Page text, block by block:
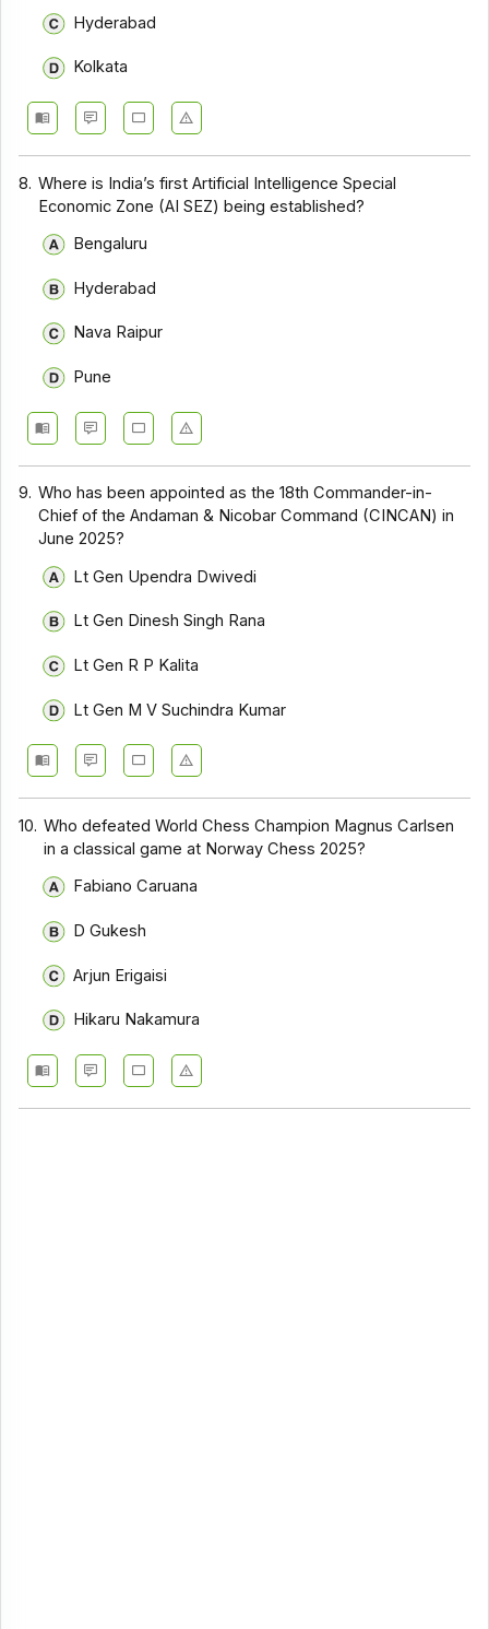
Hyderabad
Kolkata
8. Where is India’s first Artificial Intelligence Special
Economic Zone (AI SEZ) being established?
Bengaluru
Hyderabad
Nava Raipur
Pune
9. Who has been appointed as the 18th Commander-in-
Chief of the Andaman & Nicobar Command (CINCAN) in
June 2025?
Lt Gen Upendra Dwivedi
Lt Gen Dinesh Singh Rana
Lt Gen R P Kalita
Lt Gen M V Suchindra Kumar
10. Who defeated World Chess Champion Magnus Carlsen
in a classical game at Norway Chess 2025?
Fabiano Caruana
D Gukesh
Arjun Erigaisi
Hikaru Nakamura